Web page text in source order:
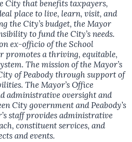
City that benefits taxpayers,
place to live, learn, visit, and
the City’s budget, the Mayor
to fund the City’s needs.
ex-officio of the School
promotes a thriving, equitable,
The mission of the Mayor’s
of Peabody through support of
The Mayor’s Office
administrative oversight and
City government and Peabody’s
staff provides administrative
constituent services, and
and events.